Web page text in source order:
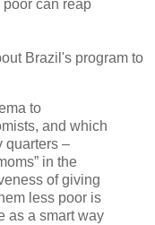
can reap
Brazil's program to
to
and which
quarters –
in the
of giving
less poor is
as a smart way